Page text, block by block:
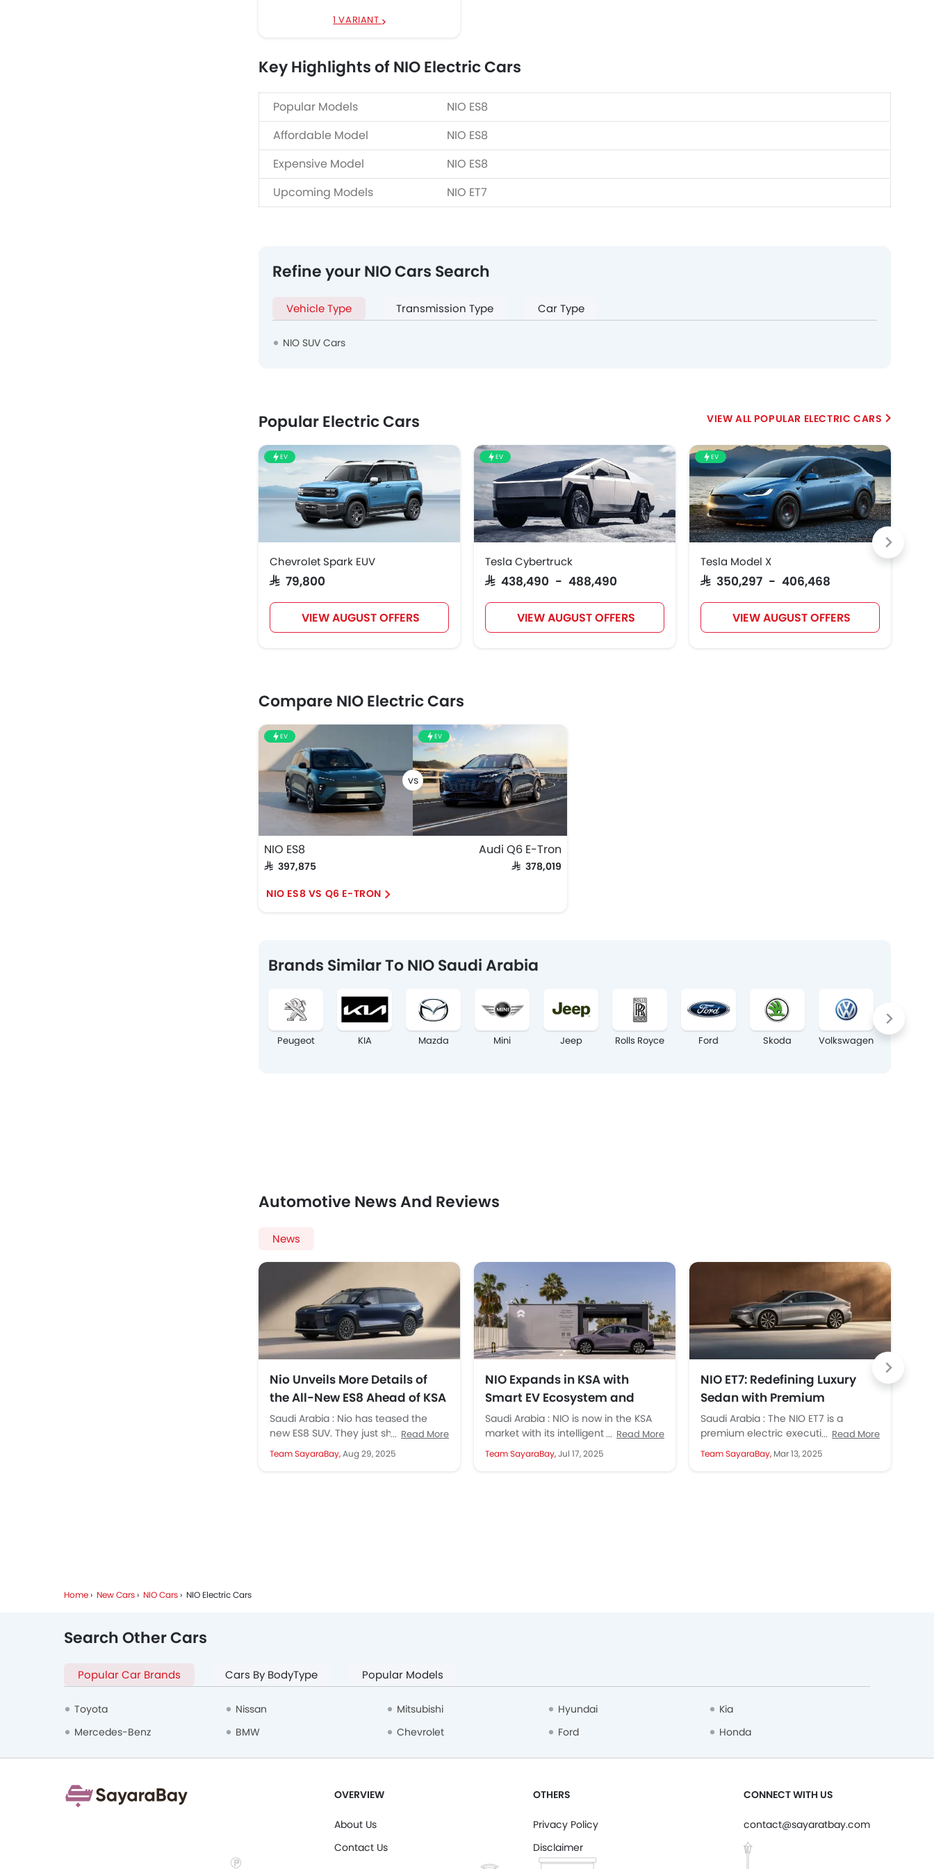
1 VARIANT
Key Highlights of NIO Electric Cars
Popular Models
NIO ES8
Affordable Model
NIO ES8
Expensive Model
NIO ES8
Upcoming Models
NIO ET7
Refine your NIO Cars Search
Vehicle Type Transmission Type Car Type
NIO SUV Cars
Popular Electric Cars
EV
Chevrolet Spark EUV
SAR 79,800
VIEW AUGUST OFFERS
EV
Tesla Cybertruck
SAR 438,490 - 488,490
VIEW AUGUST OFFERS
EV
Tesla Model X
SAR 350,297 - 406,468
VIEW AUGUST OFFERS
POPULAR ELECTRIC CARS
Compare NIO Electric Cars
EV
NIO ES8
SAR 397,875
EV
Audi Q6 E-Tron
SAR 378,019
NIO ES8 VS Q6 E-TRON
Brands Similar To NIO Saudi Arabia
Peugeot KIA Mazda Mini Jeep Rolls Royce Ford Skoda Volkswagen
Automotive News And Reviews
News
Nio Unveils More Details of
the All-New ES8 Ahead of KSA
Launch
Saudi Arabia : Nio has teased the
new ES8 SUV. They just shared design
images and key specs before its...
Read More
Team SayaraBay,Aug 29, 2025
NIO Expands in KSA with
Smart EV Ecosystem and
Battery Swap Tech
Saudi Arabia : NIO is now in the KSA
market with its intelligent EVs,
swapping of batteries, and an
ecosystem...
Read More
Team SayaraBay,Jul 17, 2025
NIO ET7: Redefining Luxury
Sedan with Premium
Performance in KSA
Saudi Arabia : The NIO ET7 is a
premium electric executive sedan
that appears stylish, modern, and
highly elegant. First...
Read More
Team SayaraBay, Mar 13, 2025
Home New Cars NIO Cars NIO Electric Cars
Search Other Cars
Popular Car Brands Cars By BodyType Popular Models
Toyota Nissan Mitsubishi Hyundai
Kia
Mercedes-Benz
BMW Chevrolet Ford Honda
OVERVIEW
About Us
Contact Us
OTHERS
Privacy Policy
Disclaimer
CONNECT WITH US
contact@sayaratbay.com